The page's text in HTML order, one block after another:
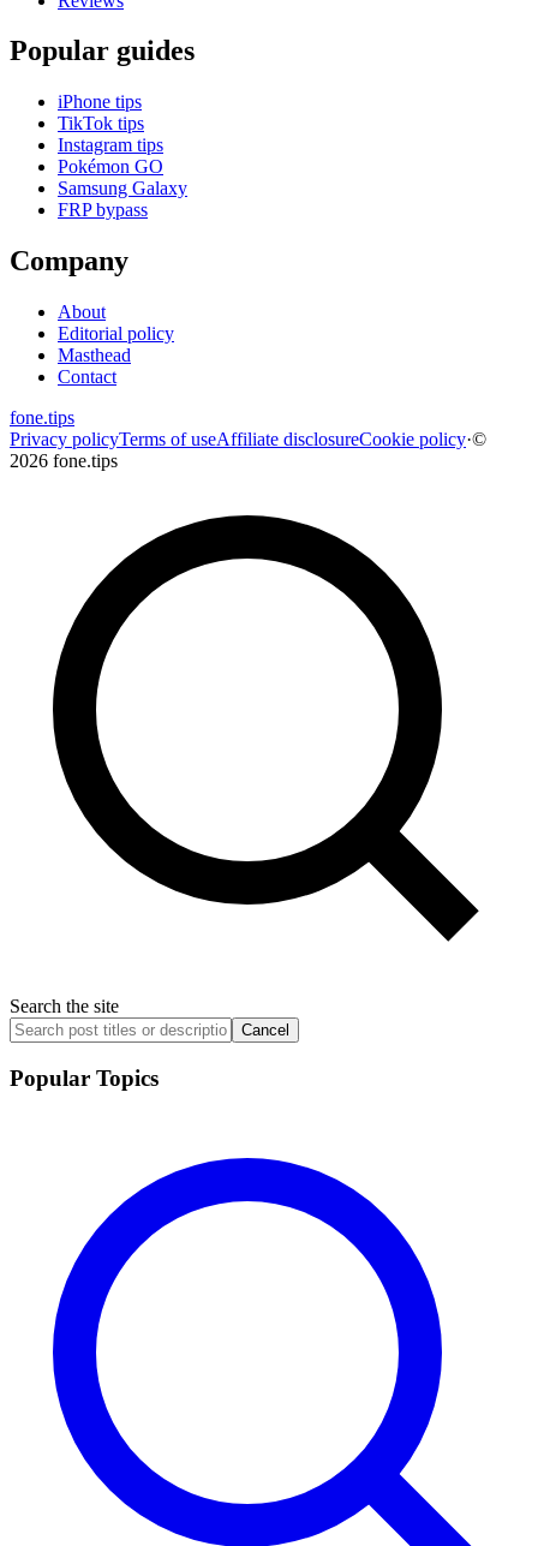
Popular guides
iPhone tips
TikTok tips
Instagram tips
Pokémon GO
Samsung Galaxy
FRP bypass
Company
About
Editorial policy
Masthead
Contact
fone.tips
Privacy policyTerms of useAffiliate disclosureCookie policy·©
2026 fone.tips
Search the site
Cancel
Popular Topics